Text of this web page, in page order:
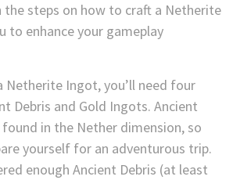
the steps on how to craft a Netherite
to enhance your gameplay
Netherite Ingot, you’ll need four
Debris and Gold Ingots. Ancient
found in the Nether dimension, so
yourself for an adventurous trip.
enough Ancient Debris (at least